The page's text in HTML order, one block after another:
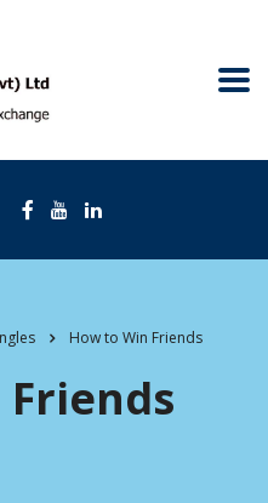
How to Win Friends
Friends